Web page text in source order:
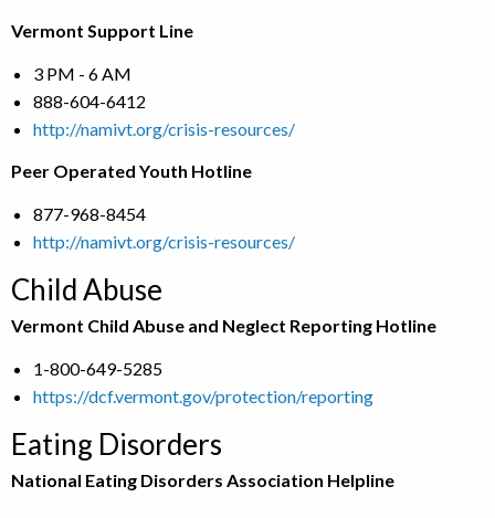
Vermont Support Line
3 PM - 6 AM
888-604-6412
http://namivt.org/crisis-resources/
Peer Operated Youth Hotline
877-968-8454
http://namivt.org/crisis-resources/
Child Abuse
Vermont Child Abuse and Neglect Reporting Hotline
1-800-649-5285
https://dcf.vermont.gov/protection/reporting
Eating Disorders
National Eating Disorders Association Helpline